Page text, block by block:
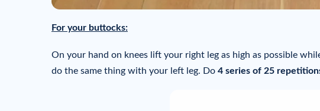
For your buttocks:
On your hand on knees lift your right leg as high as possible
do the same thing with your left leg. Do 4 series of 25